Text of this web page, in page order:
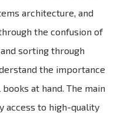
architecture, and
the confusion of
sorting through
the importance
at hand. The main
access to high-quality